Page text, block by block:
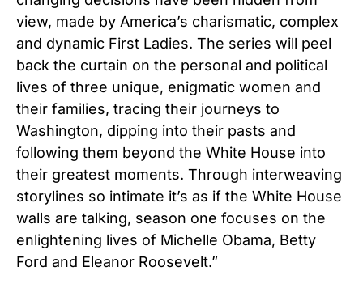
view, made by America’s charismatic, complex
and dynamic First Ladies. The series will peel
back the curtain on the personal and political
lives of three unique, enigmatic women and
their families, tracing their journeys to
Washington, dipping into their pasts and
following them beyond the White House into
their greatest moments. Through interweaving
storylines so intimate it’s as if the White House
walls are talking, season one focuses on the
enlightening lives of Michelle Obama, Betty
Ford and Eleanor Roosevelt.”